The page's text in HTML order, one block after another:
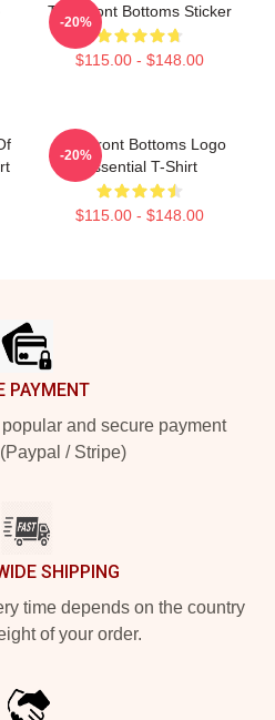
The Front Bottoms Sticker
$115.00 - $148.00
-20%
The Front Bottoms Logo
Essential T-Shirt
$115.00 - $148.00
-20%
PAYMENT
and secure payment
/ Stripe)
SHIPPING
time depends on the country
of your order.